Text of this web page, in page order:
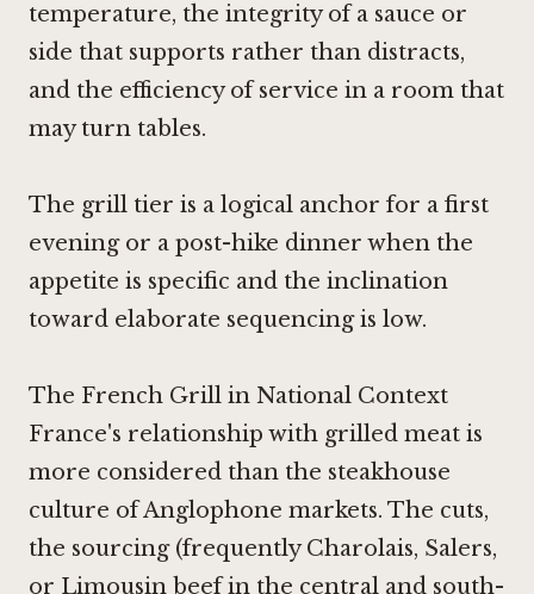
temperature, the integrity of a sauce or
side that supports rather than distracts,
and the efficiency of service in a room that
may turn tables.
The grill tier is a logical anchor for a first
evening or a post-hike dinner when the
appetite is specific and the inclination
toward elaborate sequencing is low.
The French Grill in National Context
France's relationship with grilled meat is
more considered than the steakhouse
culture of Anglophone markets. The cuts,
the sourcing (frequently Charolais, Salers,
or Limousin beef in the central and south-